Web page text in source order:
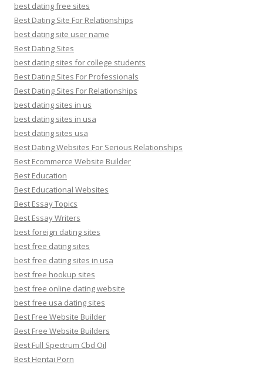
best dating free sites
Best Dating Site For Relationships
best dating site user name
Best Dating Sites
best dating sites for college students
Best Dating Sites For Professionals
Best Dating Sites For Relationships
best dating sites in us
best dating sites in usa
best dating sites usa
Best Dating Websites For Serious Relationships
Best Ecommerce Website Builder
Best Education
Best Educational Websites
Best Essay Topics
Best Essay Writers
best foreign dating sites
best free dating sites
best free dating sites in usa
best free hookup sites
best free online dating website
best free usa dating sites
Best Free Website Builder
Best Free Website Builders
Best Full Spectrum Cbd Oil
Best Hentai Porn